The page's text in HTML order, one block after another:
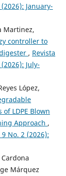
January-
Martinez,
controller to
, Revista
July-
López,
LDPE Blown
Approach ,
No. 2 (2026):
Márquez